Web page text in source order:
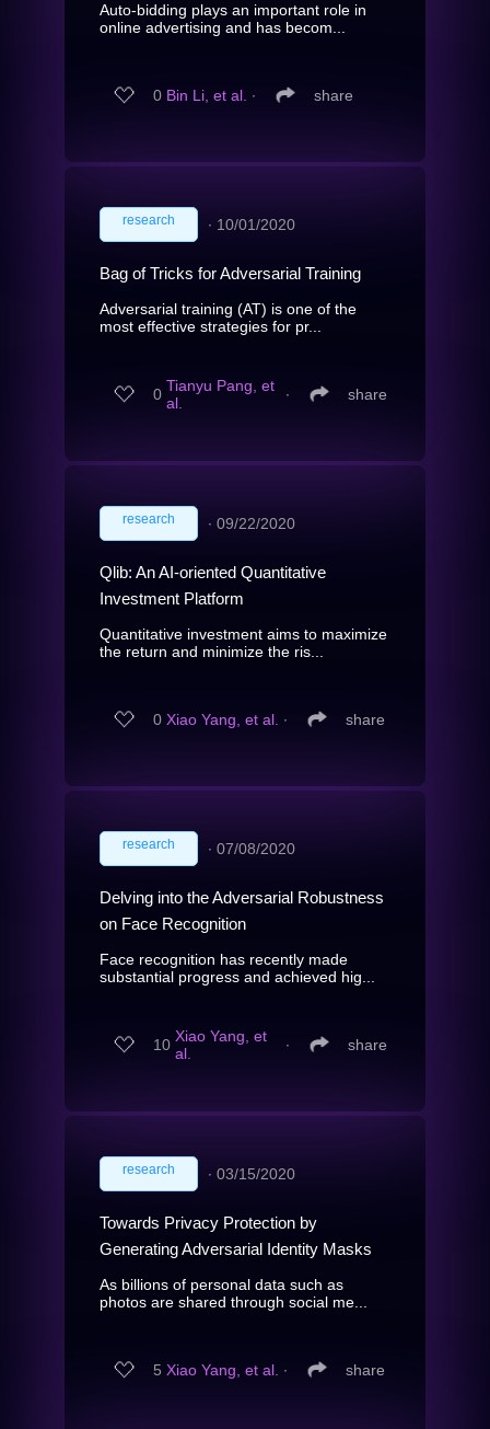
Auto-bidding plays an important role in
online advertising and has becom...
0 Bin Li, et al. ∙ share
research ∙ 10/01/2020
Bag of Tricks for Adversarial Training
Adversarial training (AT) is one of the
most effective strategies for pr...
0 Tianyu Pang, et
al.
∙ share
research ∙ 09/22/2020
Qlib: An AI-oriented Quantitative
Investment Platform
Quantitative investment aims to maximize
the return and minimize the ris...
0 Xiao Yang, et al. ∙ share
research ∙ 07/08/2020
Delving into the Adversarial Robustness
on Face Recognition
Face recognition has recently made
substantial progress and achieved hig...
10 Xiao Yang, et
al.
∙ share
research ∙ 03/15/2020
Towards Privacy Protection by
Generating Adversarial Identity Masks
As billions of personal data such as
photos are shared through social me...
5 Xiao Yang, et al. ∙ share